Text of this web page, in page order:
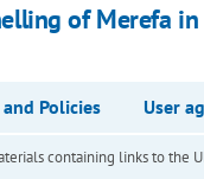
of Merefa
Policies User
containing links to the